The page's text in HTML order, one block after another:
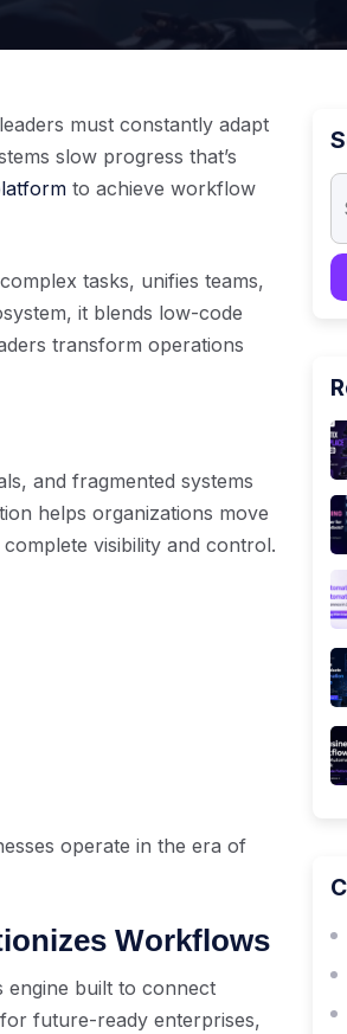
must constantly adapt
slow progress that’s
to achieve workflow
tasks, unifies teams,
it blends low-code
transform operations
and fragmented systems
helps organizations move
visibility and control.
operate in the era of
Workflows
engine built to connect
future-ready enterprises,